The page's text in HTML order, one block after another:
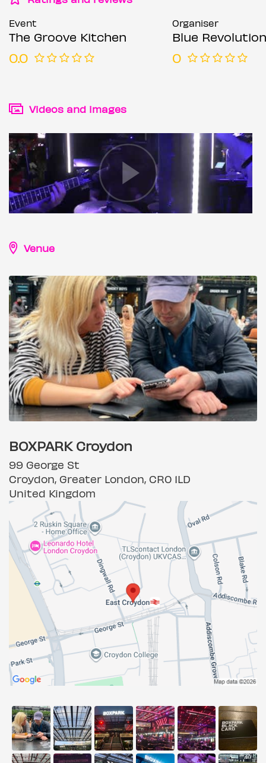
Event
The Groove Kitchen
0.0
Organiser
Blue Revolutions
0
Videos and images
Venue
BOXPARK Croydon
99 George St
Croydon, Greater London, CR0 1LD
United Kingdom